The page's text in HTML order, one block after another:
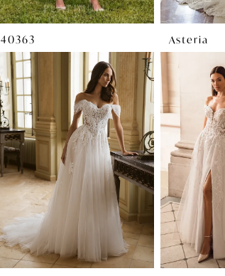
40363 Asteria